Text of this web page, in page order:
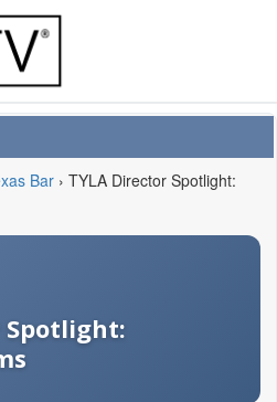
Bar › TYLA Director Spotlight:
Spotlight: